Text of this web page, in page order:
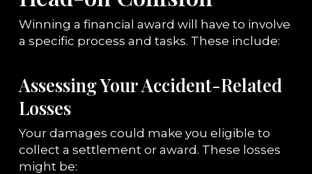
Winning a financial award will have to involve
a specific process and tasks. These include:
Assessing Your Accident-Related
Losses
Your damages could make you eligible to
collect a settlement or award. These losses
might be: